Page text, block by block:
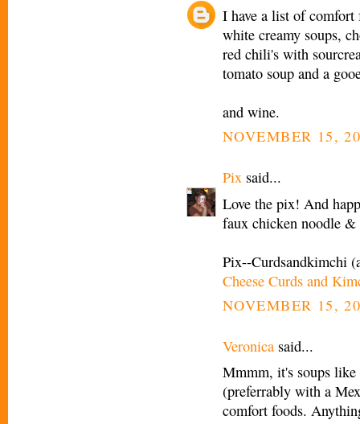
I have a list of comfort
white creamy soups,
red chili's with
tomato soup and a
and wine.
NOVEMBER 15,
Pix said...
Love the pix! And
faux chicken noodle
Pix--Curdsandkimchi
Cheese Curds and
NOVEMBER 15,
Veronica said...
Mmmm, it's soups like
(preferrably with a
comfort foods.